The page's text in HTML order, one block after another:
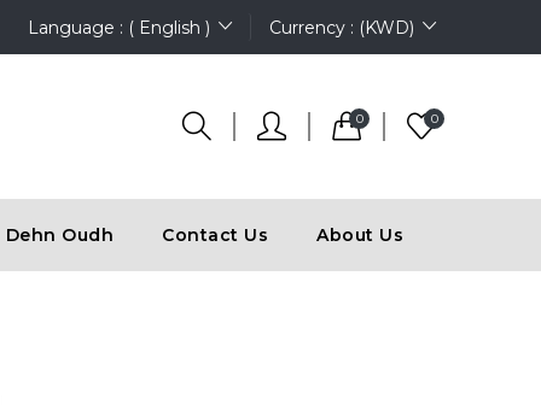
Language : ( English ) Currency : (KWD)
0 0
Dehn Oudh Contact Us About Us